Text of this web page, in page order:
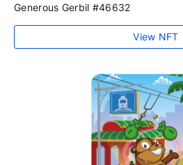
Generous Gerbil #46632
View NFT